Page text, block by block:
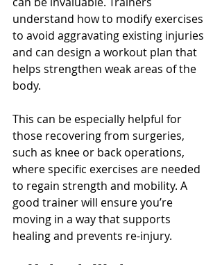
understand how to modify exercises
to avoid aggravating existing injuries
and can design a workout plan that
helps strengthen weak areas of the
body.
This can be especially helpful for
those recovering from surgeries,
such as knee or back operations,
where specific exercises are needed
to regain strength and mobility. A
good trainer will ensure you’re
moving in a way that supports
healing and prevents re-injury.